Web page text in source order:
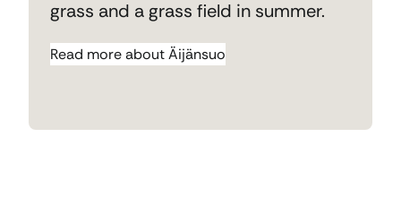
grass and a grass field in summer.
Read more about Äijänsuo